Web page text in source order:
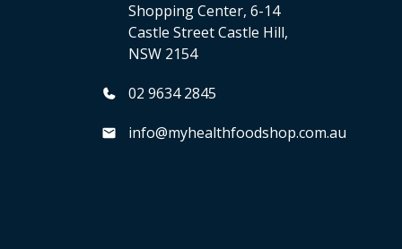
Shopping Center, 6-14
Castle Street Castle Hill,
NSW 2154
02 9634 2845
info@myhealthfoodshop.com.au